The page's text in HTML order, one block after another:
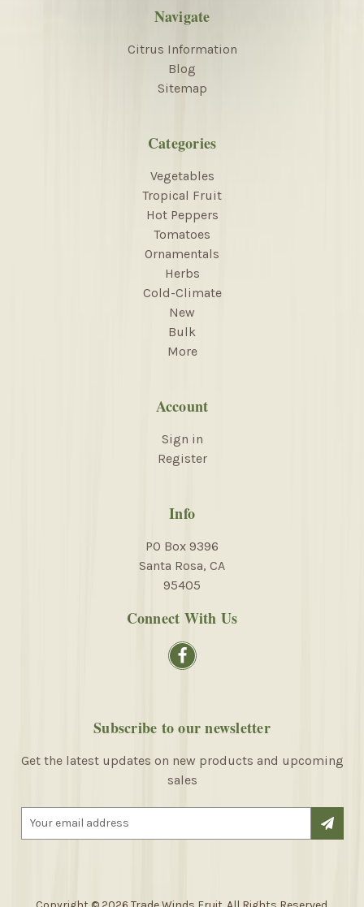
Navigate
Citrus Information
Blog
Sitemap
Categories
Vegetables
Tropical Fruit
Hot Peppers
Tomatoes
Ornamentals
Herbs
Cold-Climate
New
Bulk
More
Account
Sign in
Register
Info
PO Box 9396
Santa Rosa, CA
95405
Connect With Us
Subscribe to our newsletter
Get the latest updates on new products and upcoming
sales